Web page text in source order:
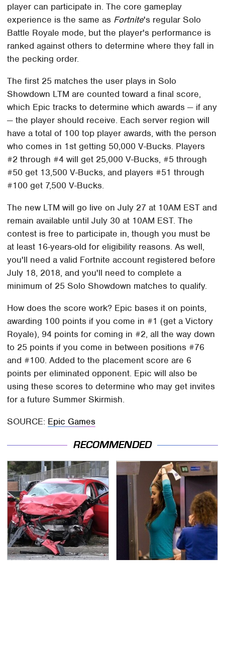
player can participate in. The core gameplay
experience is the same as Fortnite's regular Solo
Battle Royale mode, but the player's performance is
ranked against others to determine where they fall in
the pecking order.
The first 25 matches the user plays in Solo
Showdown LTM are counted toward a final score,
which Epic tracks to determine which awards — if any
— the player should receive. Each server region will
have a total of 100 top player awards, with the person
who comes in 1st getting 50,000 V-Bucks. Players
#2 through #4 will get 25,000 V-Bucks, #5 through
#50 get 13,500 V-Bucks, and players #51 through
#100 get 7,500 V-Bucks.
The new LTM will go live on July 27 at 10AM EST and
remain available until July 30 at 10AM EST. The
contest is free to participate in, though you must be
at least 16-years-old for eligibility reasons. As well,
you'll need a valid Fortnite account registered before
July 18, 2018, and you'll need to complete a
minimum of 25 Solo Showdown matches to qualify.
How does the score work? Epic bases it on points,
awarding 100 points if you come in #1 (get a Victory
Royale), 94 points for coming in #2, all the way down
to 25 points if you come in between positions #76
and #100. Added to the placement score are 6
points per eliminated opponent. Epic will also be
using these scores to determine who may get invites
for a future Summer Skirmish.
SOURCE: Epic Games
RECOMMENDED